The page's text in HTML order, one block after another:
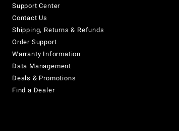
Support Center
Contact Us
Shipping, Returns & Refunds
Order Support
Warranty Information
Data Management
Deals & Promotions
Find a Dealer